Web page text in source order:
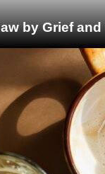
by Grief